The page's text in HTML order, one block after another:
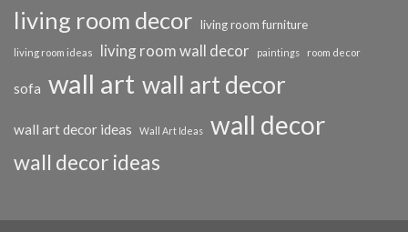
living room decor living room furniture
living room ideas living room wall decor paintings room decor
sofa wall art wall art decor
wall art decor ideas Wall Art Ideas wall decor
wall decor ideas